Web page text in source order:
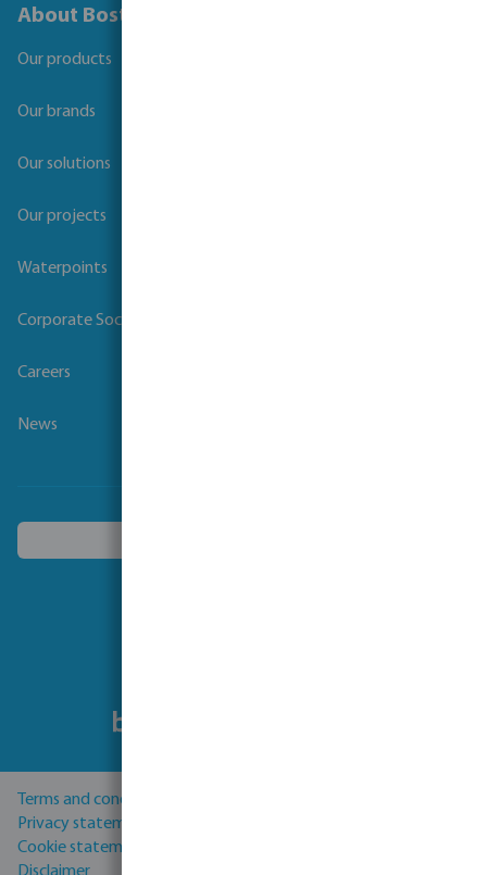
About Bosta
Our products
Our brands
Our solutions
Our projects
Waterpoints
Corporate Social Responsibility
Careers
News
Terms and conditions
Privacy statement
Cookie statement